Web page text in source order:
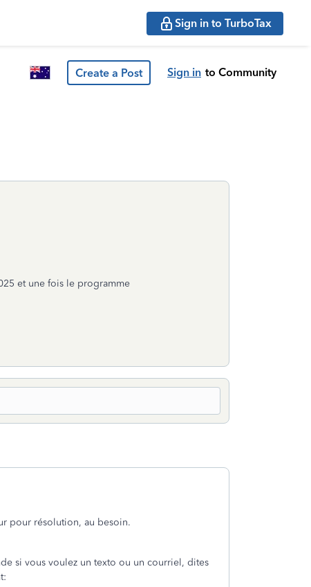
Sign in to TurboTax
Create a Post Sign in to Community
et une fois le programme
pour résolution, au besoin.
si vous voulez un texto ou un courriel, dites